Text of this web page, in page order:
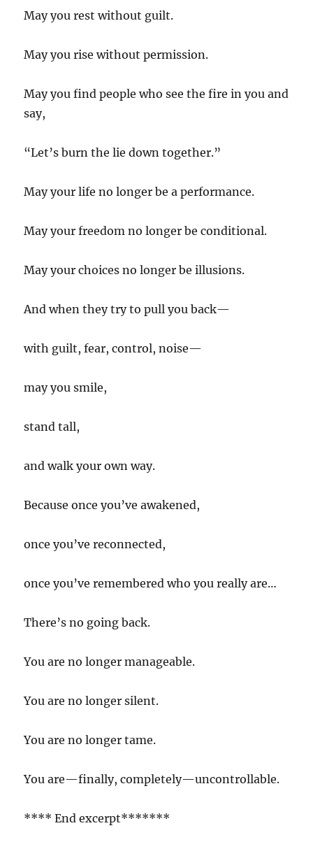
May you rest without guilt.
May you rise without permission.
May you find people who see the fire in you and
say,
“Let’s burn the lie down together.”
May your life no longer be a performance.
May your freedom no longer be conditional.
May your choices no longer be illusions.
And when they try to pull you back—
with guilt, fear, control, noise—
may you smile,
stand tall,
and walk your own way.
Because once you’ve awakened,
once you’ve reconnected,
once you’ve remembered who you really are…
There’s no going back.
You are no longer manageable.
You are no longer silent.
You are no longer tame.
You are—finally, completely—uncontrollable.
**** End excerpt*******